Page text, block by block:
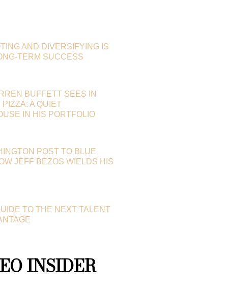
AND DIVERSIFYING IS
TERM SUCCESS
BUFFETT SEES IN
PIZZA: A QUIET
IN HIS PORTFOLIO
POST TO BLUE
JEFF BEZOS WIELDS HIS
TO THE NEXT TALENT
INSIDER